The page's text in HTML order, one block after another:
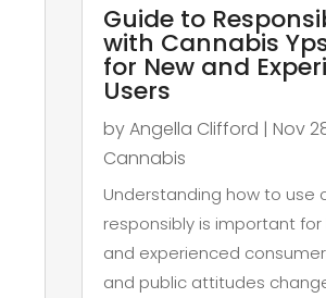
Guide to
with Cannabis
for New and
Users
byAngella Clifford | Nov
Cannabis
Understanding how to use
responsibly is important
and experienced
and public attitudes